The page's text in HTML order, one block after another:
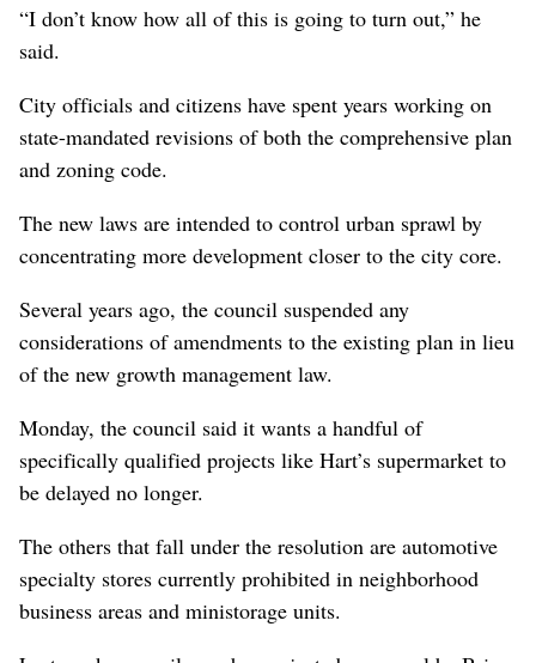
“I don’t know how all of this is going to turn out,” he
said.
City officials and citizens have spent years working on
state-mandated revisions of both the comprehensive plan
and zoning code.
The new laws are intended to control urban sprawl by
concentrating more development closer to the city core.
Several years ago, the council suspended any
considerations of amendments to the existing plan in lieu
of the new growth management law.
Monday, the council said it wants a handful of
specifically qualified projects like Hart’s supermarket to
be delayed no longer.
The others that fall under the resolution are automotive
specialty stores currently prohibited in neighborhood
business areas and ministorage units.